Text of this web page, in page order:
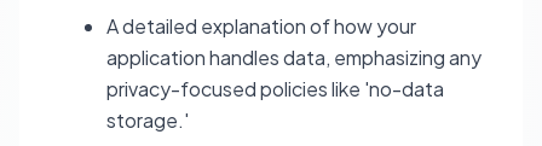
A detailed explanation of how your
application handles data, emphasizing any
privacy-focused policies like 'no-data
storage.'